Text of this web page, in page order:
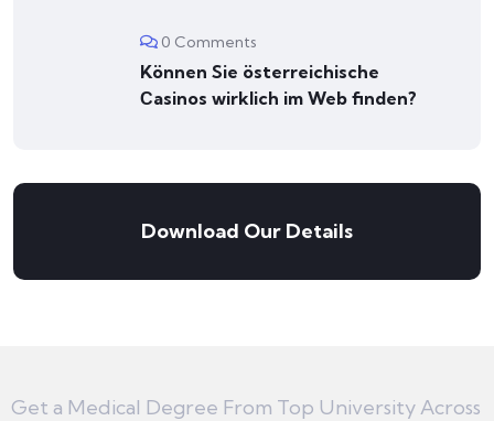
0 Comments
Können Sie österreichische
Сasinos wirklich im Web finden?
Download Our Details
Get a Medical Degree From Top University Across